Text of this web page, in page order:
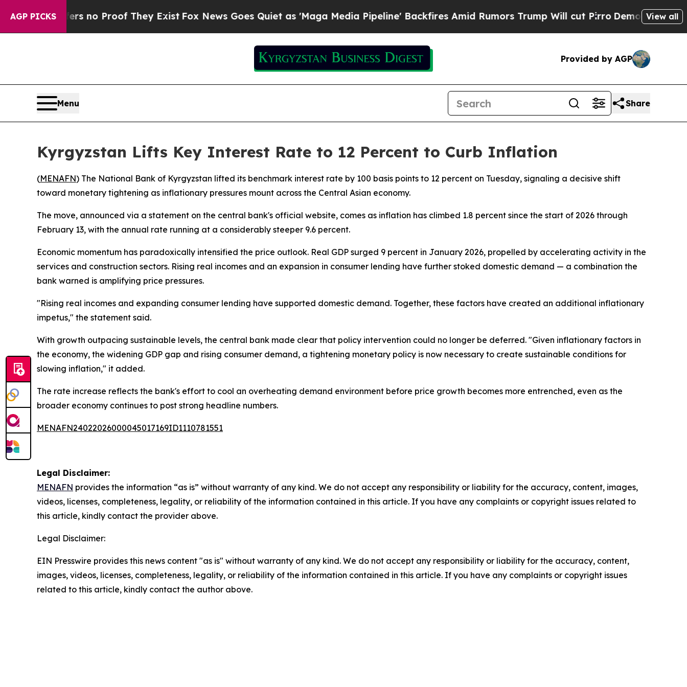
AGP PICKS
but Offers no Proof They Exist Fox News Goes Quiet as 'Maga Media Pipeline' Backfires Amid Rumors Trump Will cut Pirro Democratic View all
Provided by AGP
Menu Share
Kyrgyzstan Lifts Key Interest Rate to 12 Percent to Curb Inflation
(MENAFN) The National Bank of Kyrgyzstan lifted its benchmark interest rate by 100 basis points to 12 percent on Tuesday, signaling a decisive shift
toward monetary tightening as inflationary pressures mount across the Central Asian economy.
The move, announced via a statement on the central bank's official website, comes as inflation has climbed 1.8 percent since the start of 2026 through
February 13, with the annual rate running at a considerably steeper 9.6 percent.
Economic momentum has paradoxically intensified the price outlook. Real GDP surged 9 percent in January 2026, propelled by accelerating activity in the
services and construction sectors. Rising real incomes and an expansion in consumer lending have further stoked domestic demand — a combination the
bank warned is amplifying price pressures.
"Rising real incomes and expanding consumer lending have supported domestic demand. Together, these factors have created an additional inflationary
impetus," the statement said.
With growth outpacing sustainable levels, the central bank made clear that policy intervention could no longer be deferred. "Given inflationary factors in
the economy, the widening GDP gap and rising consumer demand, a tightening monetary policy is now necessary to create sustainable conditions for
slowing inflation," it added.
The rate increase reflects the bank's effort to cool an overheating demand environment before price growth becomes more entrenched, even as the
broader economy continues to post strong headline numbers.
MENAFN24022026000045017169ID1110781551
Legal Disclaimer:
MENAFN provides the information “as is” without warranty of any kind. We do not accept any responsibility or liability for the accuracy, content, images,
videos, licenses, completeness, legality, or reliability of the information contained in this article. If you have any complaints or copyright issues related to
this article, kindly contact the provider above.
Legal Disclaimer:
EIN Presswire provides this news content "as is" without warranty of any kind. We do not accept any responsibility or liability for the accuracy, content,
images, videos, licenses, completeness, legality, or reliability of the information contained in this article. If you have any complaints or copyright issues
related to this article, kindly contact the author above.